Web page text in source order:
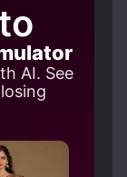
AI. See